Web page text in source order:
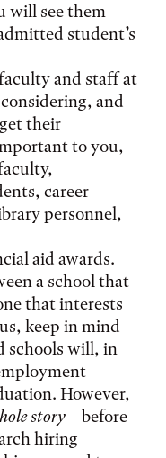
will see them
student’s
and staff at
and
their
to you,
career
personnel,
aid awards.
a school that
that interests
keep in mind
schools will, in
However,
story—before
hiring